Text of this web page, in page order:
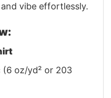
vibe effortlessly.
oz/yd² or 203